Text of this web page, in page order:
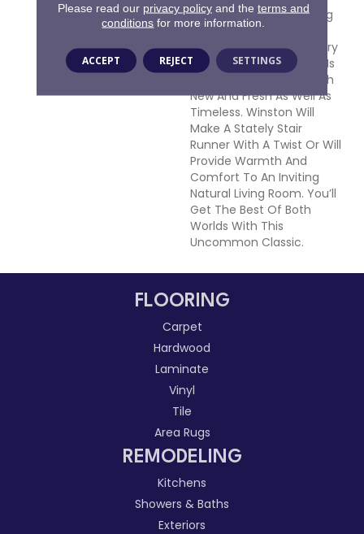
The United States. Pulling
Inspiration From The
Intersection Of Geometry
And Mother Nature This Is
A Pattern That Feels Both
New And Fresh As Well As
Timeless. Winston Will
Make A Stately Stair
Runner With A Twist Or Will
Provide Warmth And
Comfort To An Inviting
Natural Living Room. You’ll
Get The Best Of Both
Worlds With This
Uncommon Classic.
FLOORING
Carpet
Hardwood
Laminate
Vinyl
Tile
Area Rugs
REMODELING
Kitchens
Showers & Baths
Exteriors
Please read our privacy policyand the terms and
conditions for more information.
ACCEPT REJECT SETTINGS